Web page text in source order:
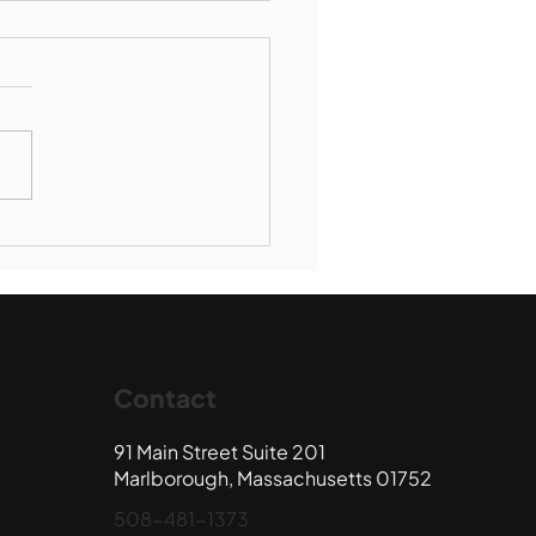
Contact
91 Main Street Suite 201
Marlborough, Massachusetts 01752
508-481-1373